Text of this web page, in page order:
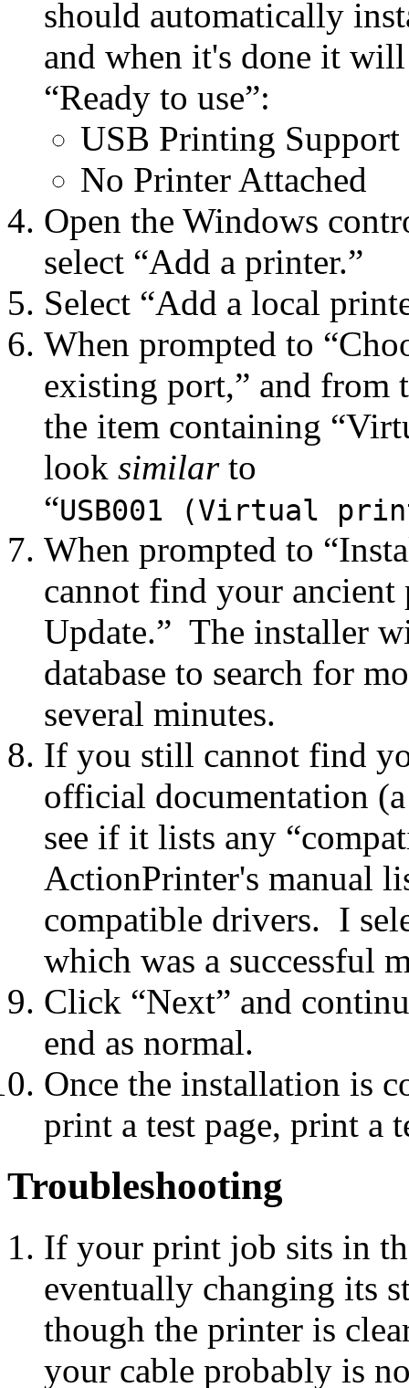
should automatically
and when it's done it
“Ready to use”:
USB Printing Support
No Printer Attached
Open the Windows
select “Add a printer.”
Select “Add a local
When prompted to
existing port,” and from
the item containing
look similarto
“USB001 (Virtual
When prompted to
cannot find your
Update.” The installer
database to search for
several minutes.
If you still cannot find
official documentation (a
see if it lists any
ActionPrinter's manual
compatible drivers. I
which was a successful
Click “Next” and
end as normal.
Once the installation is
print a test page, print a
Troubleshooting
If your print job sits in
eventually changing its
though the printer is
your cable probably is